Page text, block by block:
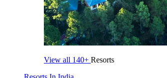
View all 140+ Resorts